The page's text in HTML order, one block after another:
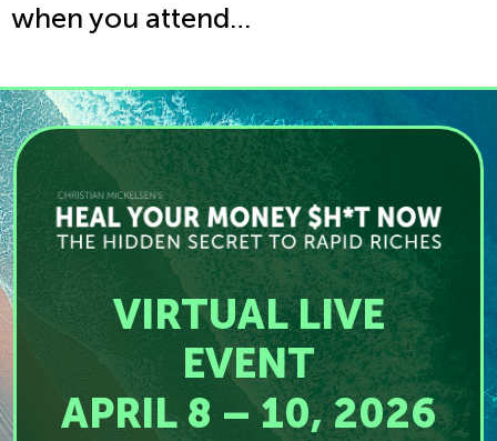
when you attend…
VIRTUAL LIVE
EVENT
APRIL 8 – 10, 2026